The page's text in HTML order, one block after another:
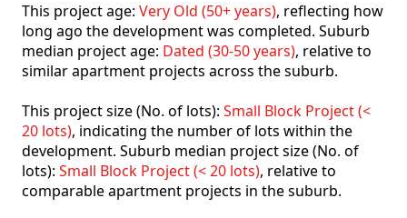
This project age: Very Old (50+ years), reflecting how
long ago the development was completed. Suburb
median project age: Dated (30-50 years), relative to
similar apartment projects across the suburb.
This project size (No. of lots): Small Block Project (<
20 lots), indicating the number of lots within the
development. Suburb median project size (No. of
lots): Small Block Project (< 20 lots), relative to
comparable apartment projects in the suburb.